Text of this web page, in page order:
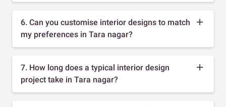
6. Can you customise interior designs to match
my preferences in Tara nagar?
7. How long does a typical interior design
project take in Tara nagar?